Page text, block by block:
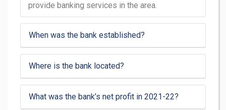
provide banking services in the area.
When was the bank established?
Where is the bank located?
What was the bank’s net profit in 2021-22?